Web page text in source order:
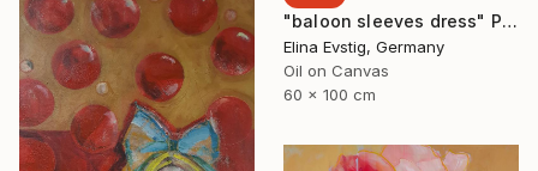
"baloon sleeves dress" Painting
Elina Evstig, Germany
Oil on Canvas
60 x 100 cm